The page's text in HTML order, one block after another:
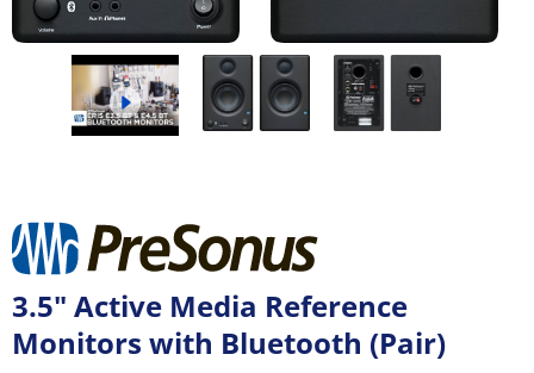
3.5" Active Media Reference
Monitors with Bluetooth (Pair)